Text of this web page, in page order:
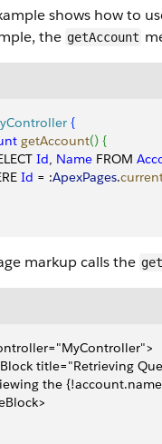
shows how to
the getAccount
{
getAccount() {
Id, Name FROM
Id = :ApexPages.
markup calls the
title="Retrieving
viewing the